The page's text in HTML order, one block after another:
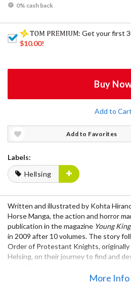
0% cash back
: Get your first
$10.00!
Buy
Add to Cart
Add to Favorites
Labels:
Hellsing
Written and illustrated by Kohta
Horse Manga, the action and horror
publication in the magazine Young
in 2009 after 10 volumes. The story
Order of Protestant Knights, originally
Helsing, on their journey to find and
More Info